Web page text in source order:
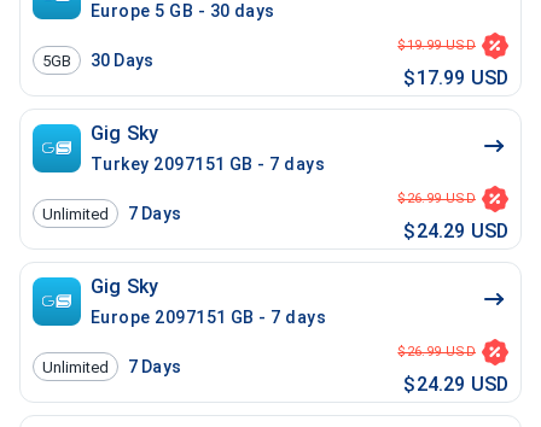
Europe 5 GB - 30 days
5GB 30 Days
$19.99 USD
$17.99 USD
Gig Sky
Turkey 2097151 GB - 7 days
Unlimited 7 Days
$26.99 USD
$24.29 USD
Gig Sky
Europe 2097151 GB - 7 days
Unlimited 7 Days
$26.99 USD
$24.29 USD